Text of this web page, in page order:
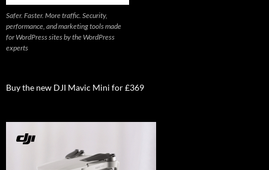
Safer. Faster. More traffic. Security,
performance, and marketing tools made
for WordPress sites by the WordPress
experts
Buy the new DJI Mavic Mini for £369